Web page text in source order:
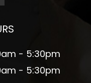
- 5:30pm
- 5:30pm